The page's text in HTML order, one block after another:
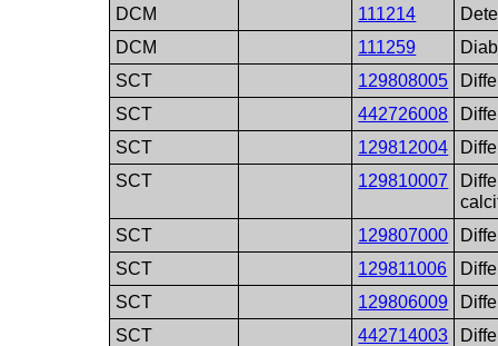
DCM
111214
DCM
111259
SCT
129808005
SCT
442726008
SCT
129812004
SCT
129810007
SCT
129807000
SCT
129811006
SCT
129806009
SCT
442714003